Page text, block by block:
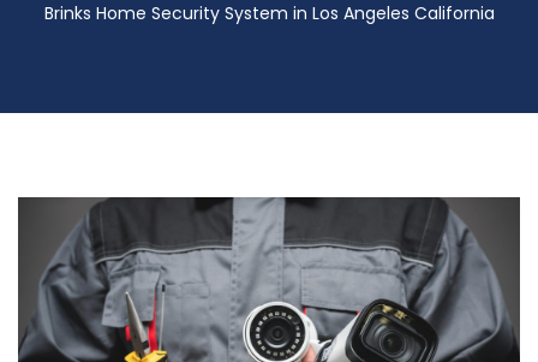
Brinks Home Security System in Los Angeles California